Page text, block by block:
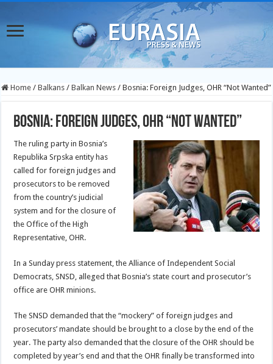
Home / Balkans / Balkan News / Bosnia: Foreign Judges, OHR “Not Wanted”
Bosnia: Foreign Judges, OHR “Not Wanted”
The ruling party in Bosnia’s
Republika Srpska entity has
called for foreign judges and
prosecutors to be removed
from the country’s judicial
system and for the closure of
the Office of the High
Representative, OHR.
In a Sunday press statement, the Alliance of Independent Social
Democrats, SNSD, alleged that Bosnia’s state court and prosecutor’s
office are OHR minions.
The SNSD demanded that the “mockery” of foreign judges and
prosecutors’ mandate should be brought to a close by the end of the
year. The party also demanded that the closure of the OHR should be
completed by year’s end and that the OHR finally be transformed into